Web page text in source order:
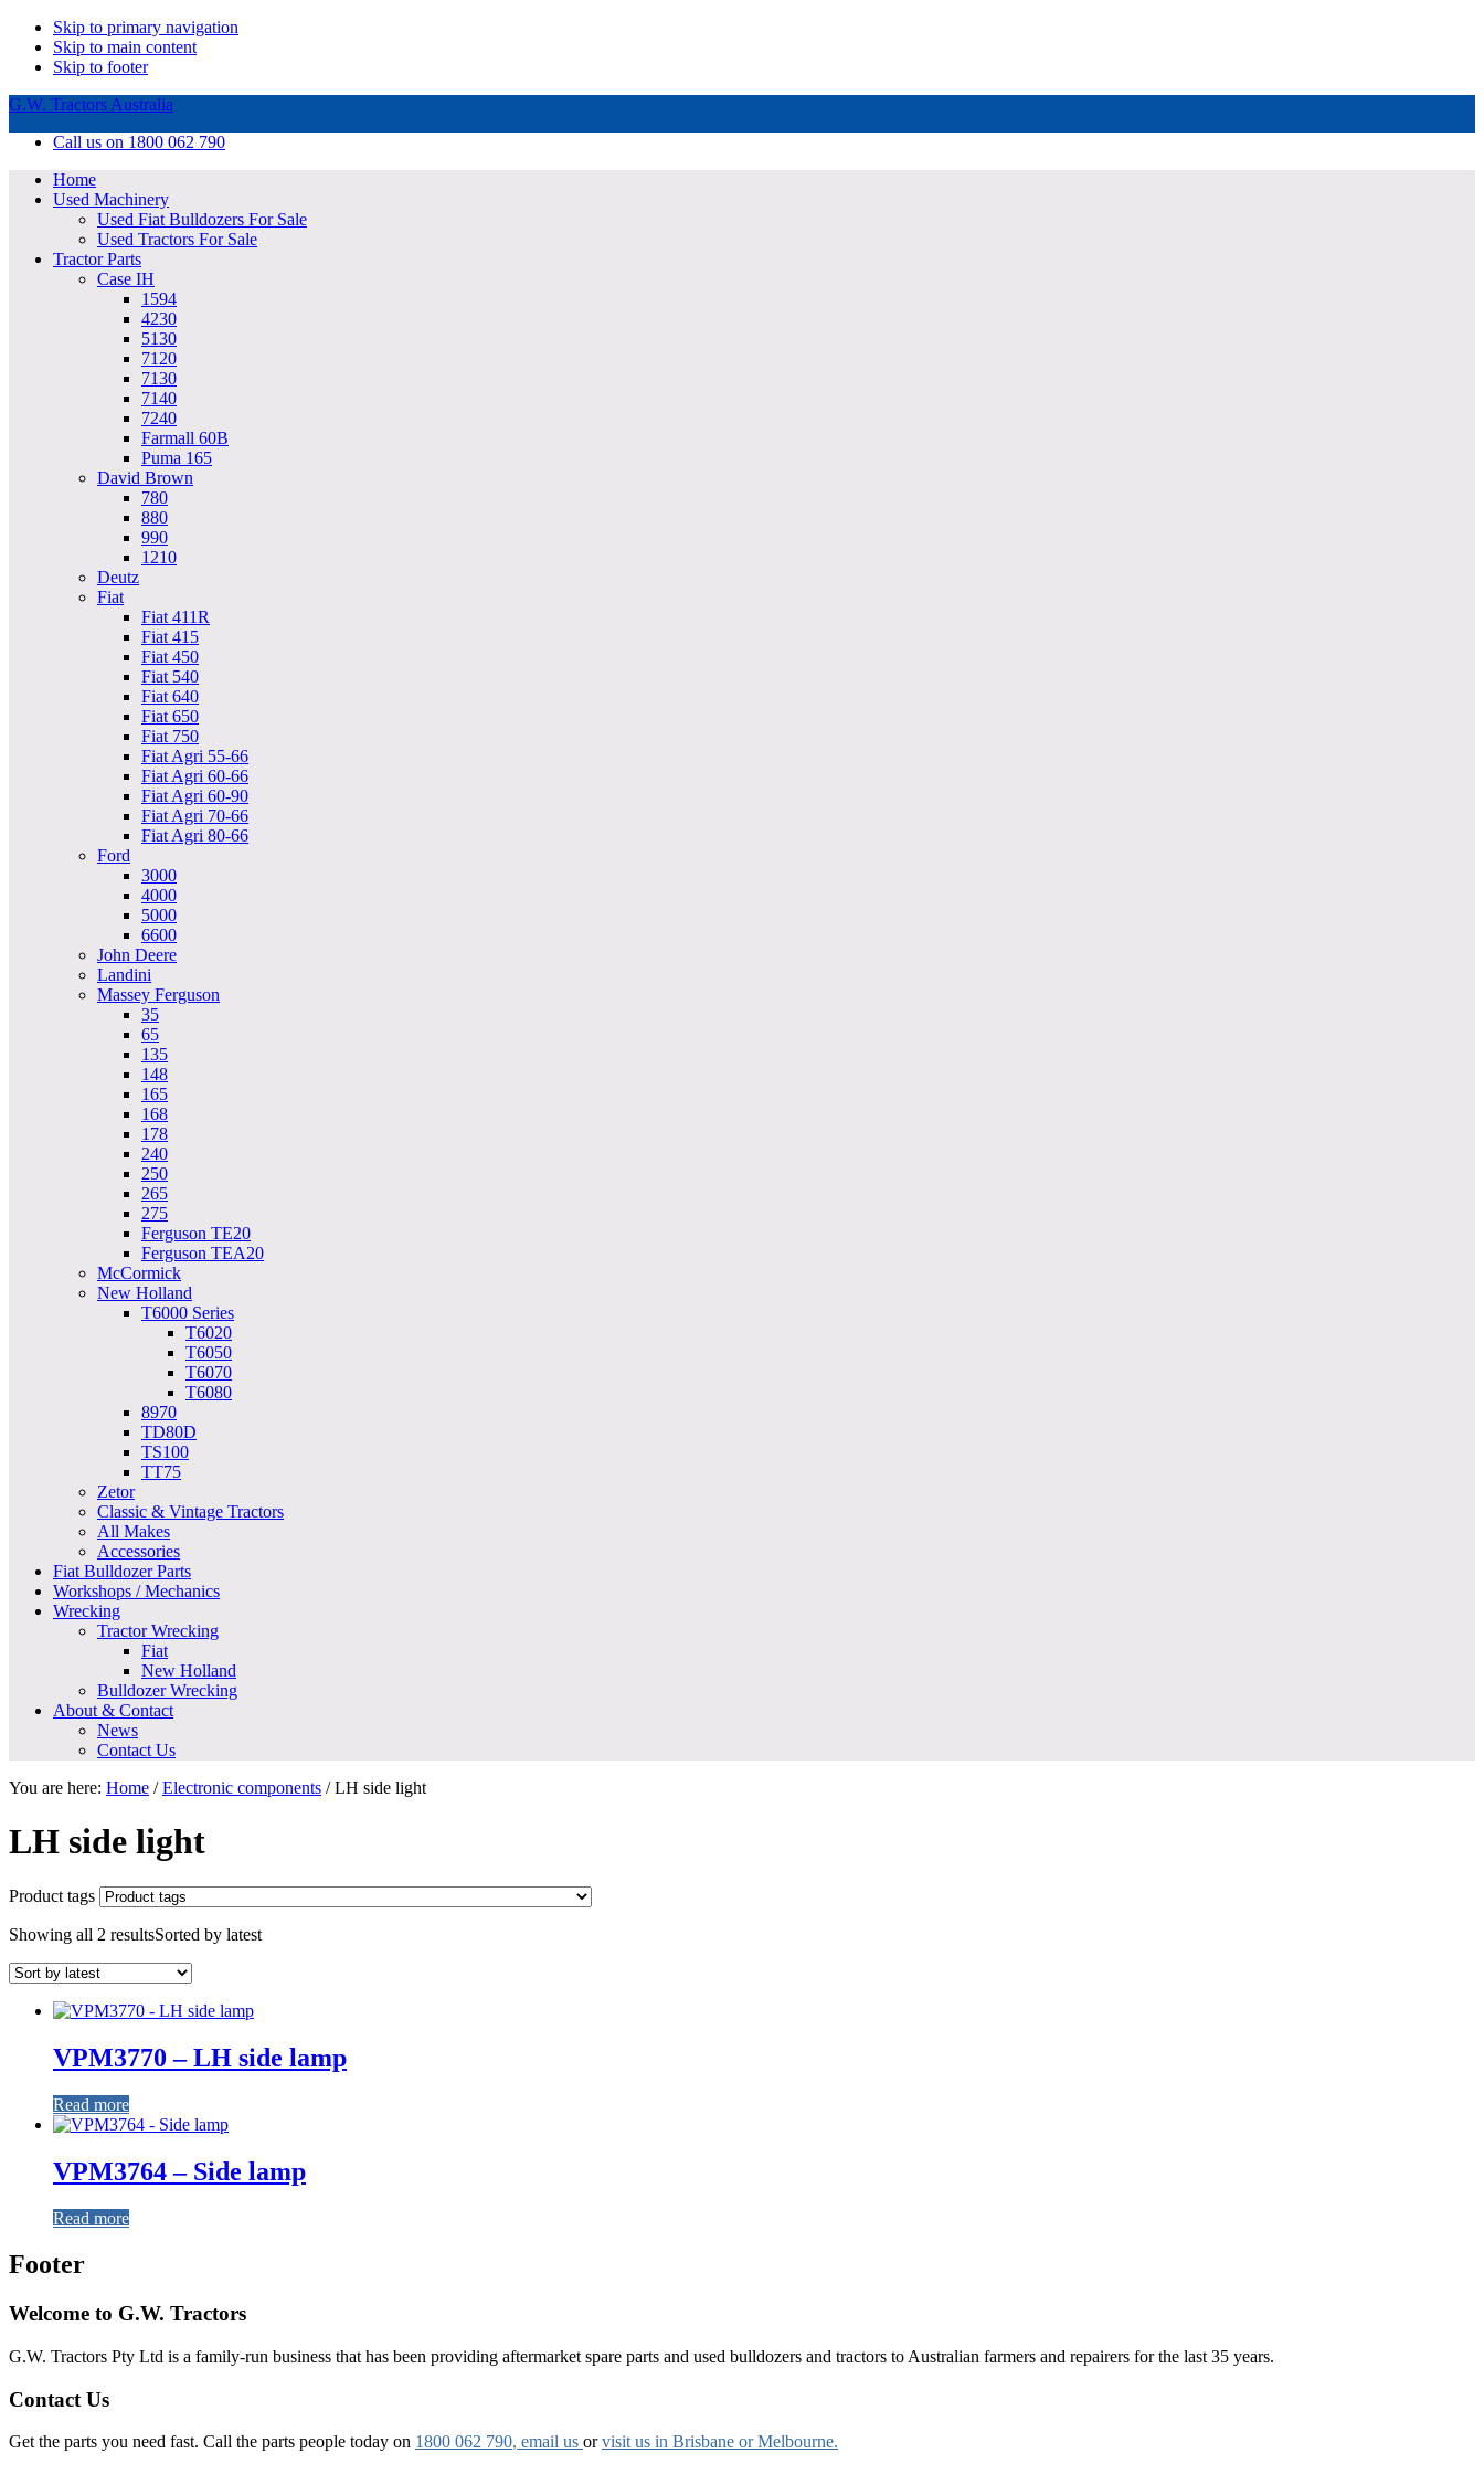
Skip to primary navigation
Skip to main content
Skip to footer
G.W. Tractors Australia
Call us on 1800 062 790
Home
Used Machinery
Used Fiat Bulldozers For Sale
Used Tractors For Sale
Tractor Parts
Case IH
1594
4230
5130
7120
7130
7140
7240
Farmall 60B
Puma 165
David Brown
780
880
990
1210
Deutz
Fiat
Fiat 411R
Fiat 415
Fiat 450
Fiat 540
Fiat 640
Fiat 650
Fiat 750
Fiat Agri 55-66
Fiat Agri 60-66
Fiat Agri 60-90
Fiat Agri 70-66
Fiat Agri 80-66
Ford
3000
4000
5000
6600
John Deere
Landini
Massey Ferguson
35
65
135
148
165
168
178
240
250
265
275
Ferguson TE20
Ferguson TEA20
McCormick
New Holland
T6000 Series
T6020
T6050
T6070
T6080
8970
TD80D
TS100
TT75
Zetor
Classic & Vintage Tractors
All Makes
Accessories
Fiat Bulldozer Parts
Workshops / Mechanics
Wrecking
Tractor Wrecking
Fiat
New Holland
Bulldozer Wrecking
About & Contact
News
Contact Us
You are here: Home / Electronic components /LH side light
LH side light
Product tags
Showing all 2 resultsSorted by latest
VPM3770 – LH side lamp
Read more
VPM3764 – Side lamp
Read more
Footer
Welcome to G.W. Tractors
G.W. Tractors Pty Ltd is a family-run business that has been providing aftermarket spare parts and used bulldozers and tractors to Australian farmers and repairers for the last 35 years.
Contact Us
Get the parts you need fast. Call the parts people today on 1800 062 790, email us orvisit us in Brisbane or Melbourne.